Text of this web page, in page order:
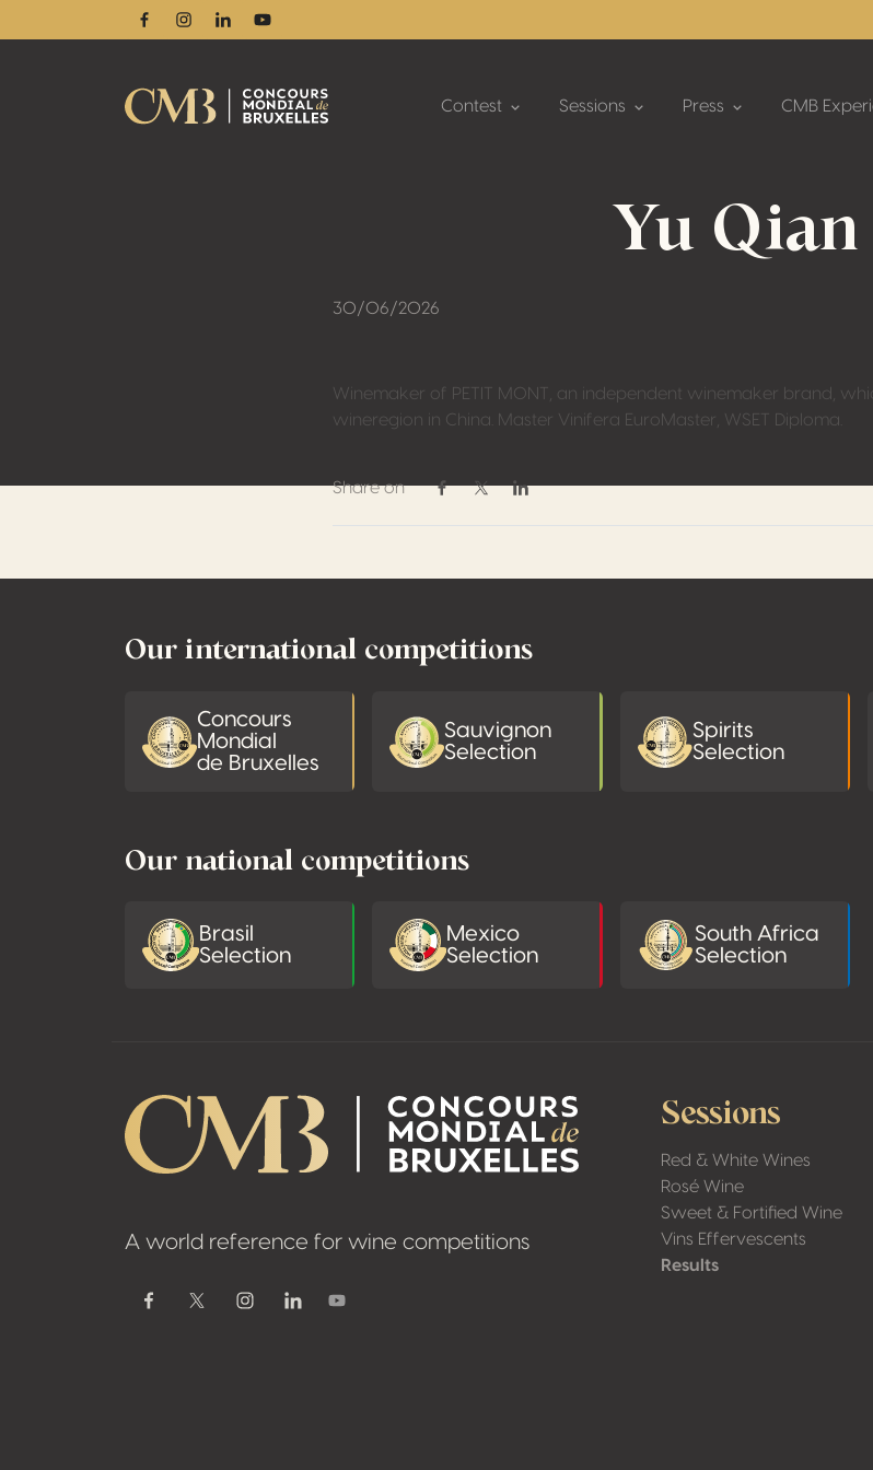
FacebookInstagram
LinkedinYoutube
Contest Sessions Press CMB
Yu Qian
30/06/2026
Winemaker of PETIT MONT, an independent winemaker brand,
wineregion in China. Master Vinifera EuroMaster, WSET Diploma.
Share on
Share on Facebook
Share on Twitter / X
Share on Linkedin
Our international competitions
Concours
Mondial
de Bruxelles
Sauvignon
Selection
Spirits
Selection
Our national competitions
Brasil
Selection
Mexico
Selection
South Africa
Selection
A world reference for wine competitions
FacebookTwitter / XInstagramLinkedinYoutube
Sessions
Red & White Wines
Rosé Wine
Sweet & Fortified Wine
Vins Effervescents
Results